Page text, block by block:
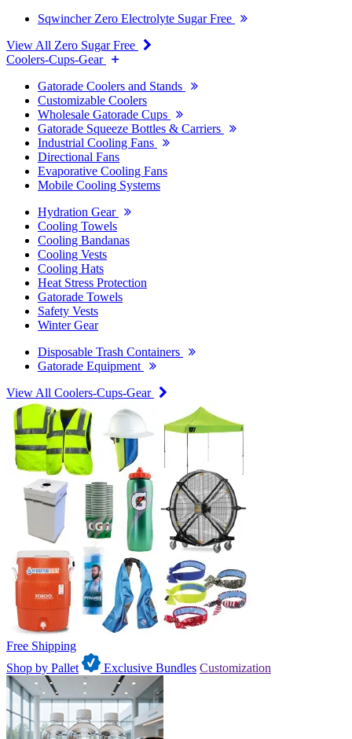
Sqwincher Zero Electrolyte Sugar Free
View All Zero Sugar Free
Coolers-Cups-Gear
Gatorade Coolers and Stands
Customizable Coolers
Wholesale Gatorade Cups
Gatorade Squeeze Bottles & Carriers
Industrial Cooling Fans
Directional Fans
Evaporative Cooling Fans
Mobile Cooling Systems
Hydration Gear
Cooling Towels
Cooling Bandanas
Cooling Vests
Cooling Hats
Heat Stress Protection
Gatorade Towels
Safety Vests
Winter Gear
Disposable Trash Containers
Gatorade Equipment
View All Coolers-Cups-Gear
Free Shipping
Shop by Pallet
Exclusive Bundles Customization